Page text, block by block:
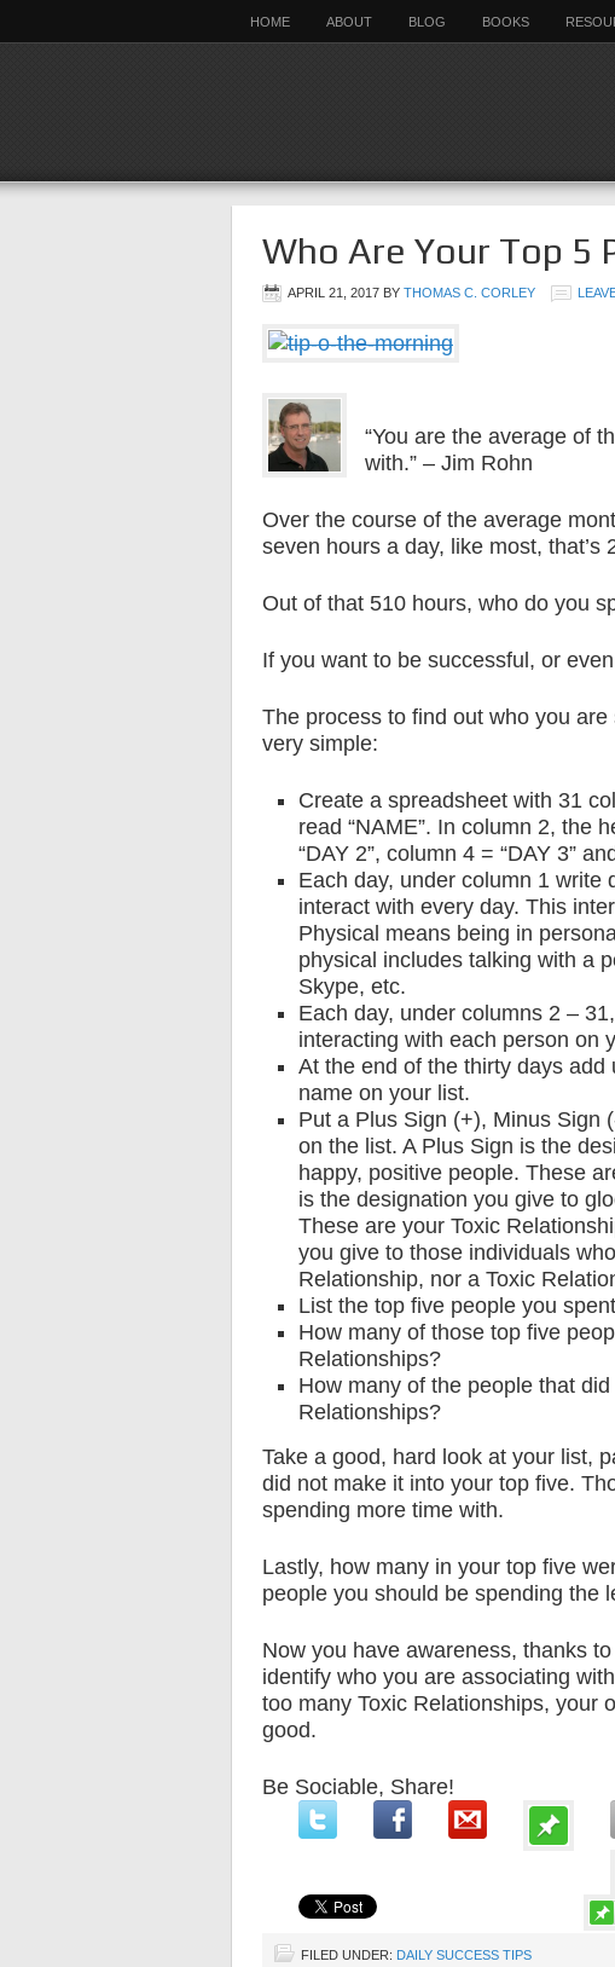
HOME ABOUT BLOG BOOKS
Who Are Your Top 5
APRIL 21, 2017 BY THOMAS C. CORLEY
“You are the average of
with.” – Jim Rohn
Over the course of the average
seven hours a day, like most,
Out of that 510 hours, who do you
If you want to be successful, or
The process to find out who you
very simple:
Create a spreadsheet with 31
read “NAME”. In column 2, the
“DAY 2”, column 4 = “DAY 3”
Each day, under column 1 write
interact with every day. This
Physical means being in
physical includes talking with a
Skype, etc.
Each day, under columns 2 –
interacting with each person on
At the end of the thirty days
name on your list.
Put a Plus Sign (+), Minus Sign
on the list. A Plus Sign is the
happy, positive people. These
is the designation you give to
These are your Toxic
you give to those individuals
Relationship, nor a Toxic
List the top five people you
How many of those top five
Relationships?
How many of the people that
Relationships?
Take a good, hard look at your list,
did not make it into your top five.
spending more time with.
Lastly, how many in your top five
people you should be spending the
Now you have awareness, thanks
identify who you are associating
too many Toxic Relationships, your
good.
Be Sociable, Share!
FILED UNDER: DAILY SUCCESS TIPS